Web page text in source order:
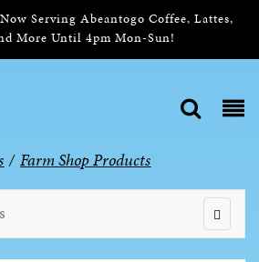
Serving Abeantogo Coffee, Lattes,
More Until 4pm Mon-Sun!
/ Farm Shop Products